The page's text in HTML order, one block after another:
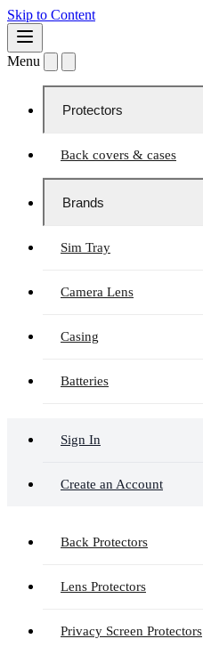
Skip to Content
Menu
Protectors
Back covers & cases
Brands
Sim Tray
Camera Lens
Casing
Batteries
Sign In
Create an Account
Back Protectors
Lens Protectors
Privacy Screen Protectors